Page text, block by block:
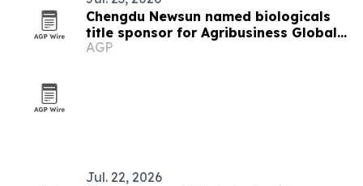
Chengdu Newsun named biologicals
title sponsor for Agribusiness Global
summit
AGP
Jul. 22, 2026